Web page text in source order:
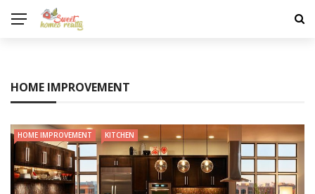
HOME IMPROVEMENT
HOME IMPROVEMENT KITCHEN